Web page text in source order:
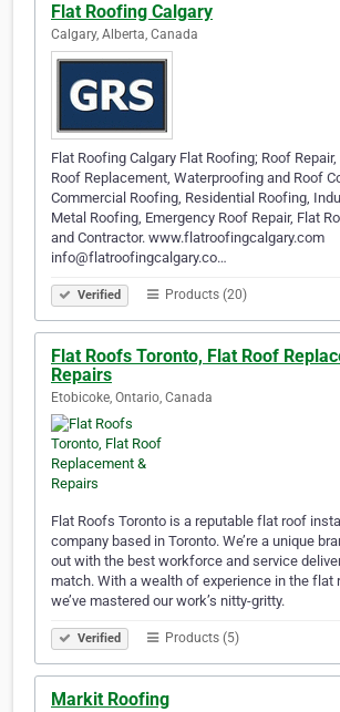
Flat Roofing Calgary
Calgary, Alberta, Canada
Flat Roofing Calgary Flat Roofing; Roof
Roof Replacement, Waterproofing and Roof
Commercial Roofing, Residential Roofing,
Metal Roofing, Emergency Roof Repair, Flat
and Contractor. www.flatroofingcalgary.com
info@flatroofingcalgary.co…
Verified Products (20)
Flat Roofs Toronto, Flat Roof
Repairs
Etobicoke, Ontario, Canada
Flat Roofs Toronto is a reputable flat roof
company based in Toronto. We’re a unique
out with the best workforce and service
match. With a wealth of experience in the flat
we’ve mastered our work’s nitty-gritty.
Verified Products (5)
Markit Roofing